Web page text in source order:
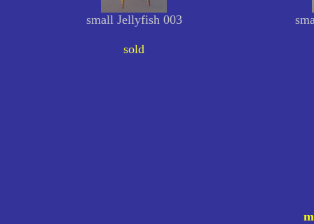
small Jellyfish 003
sold